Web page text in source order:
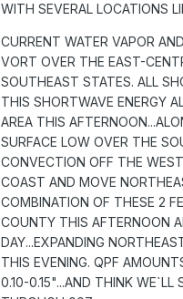
WITH SEVERAL LOCATIONS
CURRENT WATER VAPOR
VORT OVER THE EAST-
SOUTHEAST STATES. ALL
THIS SHORTWAVE ENERGY
AREA THIS
SURFACE LOW OVER THE
CONVECTION OFF THE
COAST AND MOVE
COMBINATION OF THESE 2
COUNTY THIS AFTERNOON
DAY...EXPANDING
THIS EVENING. QPF
0.10-0.15"...AND THINK WE`LL